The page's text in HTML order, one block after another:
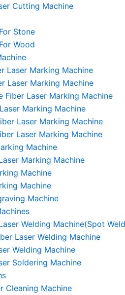
Cutting Machine
Stone
Wood
Laser Marking Machine
Laser Marking Machine
Fiber Laser Marking Machine
Marking Machine
Laser Marking Machine
Laser Marking Machine
Machine
Marking Machine
Machine
Machine
Machine
Welding Machine(Spot
Laser Welding Machine
Welding Machine
Soldering Machine
Cleaning Machine